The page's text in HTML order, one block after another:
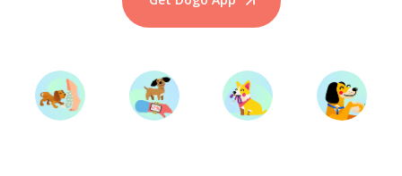
Start Training